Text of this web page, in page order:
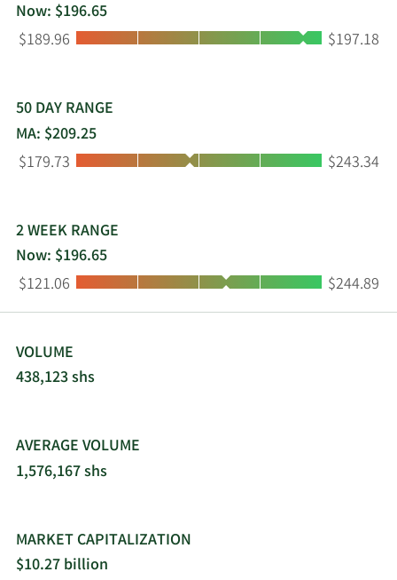
Now: $196.65
Low:
$189.96 High:
$197.18
50 DAY RANGE
MA: $209.25
Low:
$179.73 High:
$243.34
2 WEEK RANGE
Now: $196.65
Low:
$121.06 High:
$244.89
VOLUME
438,123 shs
AVERAGE VOLUME
1,576,167 shs
MARKET CAPITALIZATION
$10.27 billion